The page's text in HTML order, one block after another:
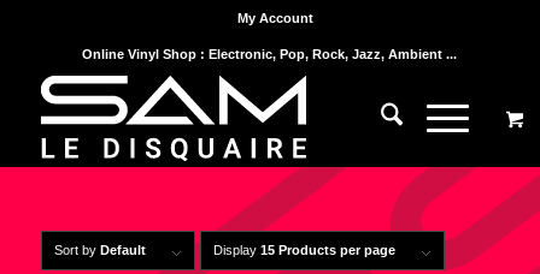
My Account
Online Vinyl Shop : Electronic, Pop, Rock, Jazz, Ambient ...
Sort by Default Display 15 Products per page